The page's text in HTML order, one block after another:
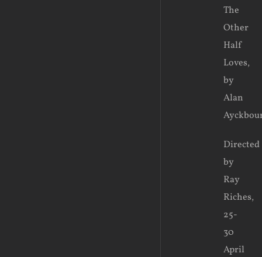
The
Other
Half
Loves,
by
Alan
Directed
by
Ray
Riches,
25-
30
April